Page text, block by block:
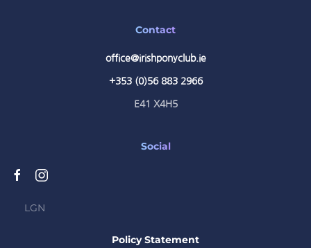
Contact
office@irishponyclub.ie
+353 (0)56 883 2966
E41 X4H5
Social
LGN
Policy Statement